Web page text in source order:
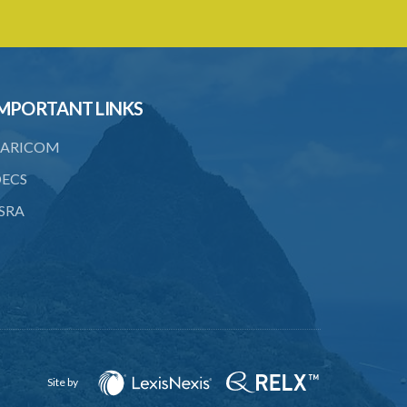
LINKS
Site by